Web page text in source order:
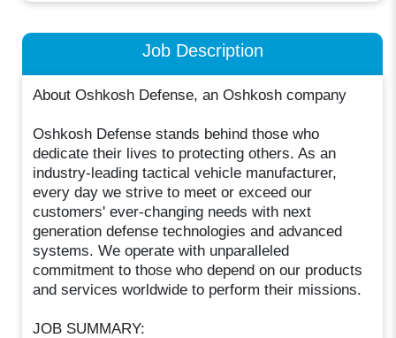
Job Description
About Oshkosh Defense, an Oshkosh company
Oshkosh Defense stands behind those who
dedicate their lives to protecting others. As an
industry-leading tactical vehicle manufacturer,
every day we strive to meet or exceed our
customers' ever-changing needs with next
generation defense technologies and advanced
systems. We operate with unparalleled
commitment to those who depend on our products
and services worldwide to perform their missions.
JOB SUMMARY: